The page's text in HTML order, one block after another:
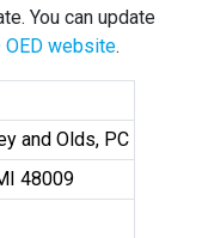
You can update
OED website.
and Olds, PC
48009